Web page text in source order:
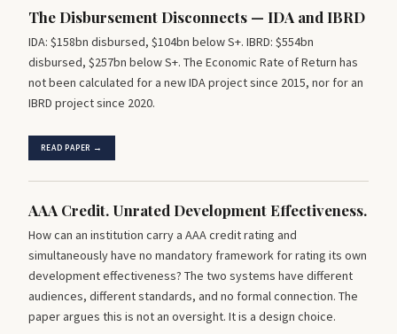
The Disbursement Disconnects — IDA and IBRD
IDA: $158bn disbursed, $104bn below S+. IBRD: $554bn
disbursed, $257bn below S+. The Economic Rate of Return has
not been calculated for a new IDA project since 2015, nor for an
IBRD project since 2020.
READ PAPER →
AAA Credit. Unrated Development Effectiveness.
How can an institution carry a AAA credit rating and
simultaneously have no mandatory framework for rating its own
development effectiveness? The two systems have different
audiences, different standards, and no formal connection. The
paper argues this is not an oversight. It is a design choice.